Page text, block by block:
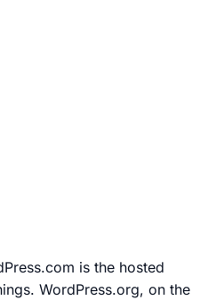
is the hosted
WordPress.org, on the